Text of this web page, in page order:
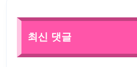
최신 댓글